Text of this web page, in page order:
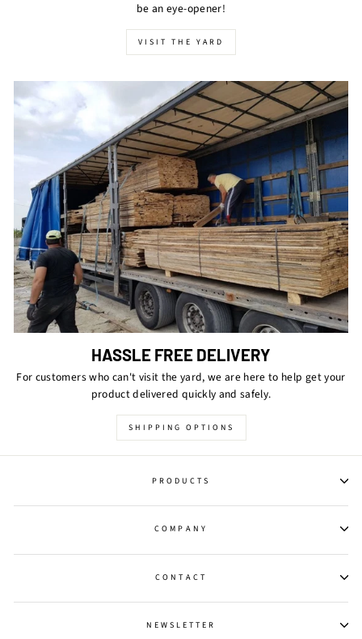
be an eye-opener!
VISIT THE YARD
HASSLE FREE DELIVERY
For customers who can't visit the yard, we are here to help get your
product delivered quickly and safely.
SHIPPING OPTIONS
PRODUCTS
COMPANY
CONTACT
NEWSLETTER